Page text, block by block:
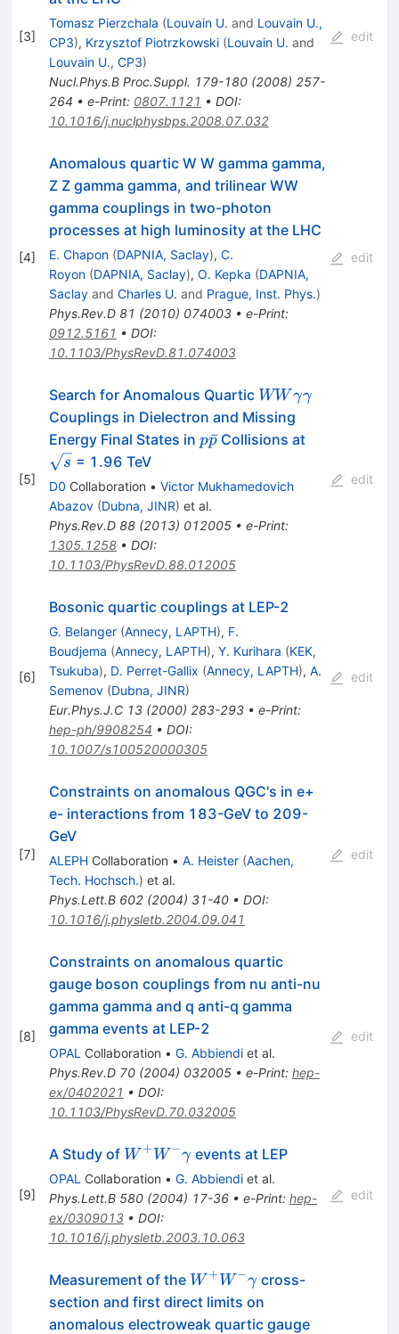
[3]
Tomasz Pierzchala (Louvain U. and Louvain U.,
CP3), Krzysztof Piotrzkowski (Louvain U. and
Louvain U., CP3)
Nucl.Phys.B Proc.Suppl. 179-180(2008) 257-
264 • e-Print: 0807.1121 • DOI:
10.1016/j.nuclphysbps.2008.07.032
edit
[4]
Anomalous quartic W W gamma gamma,
Z Z gamma gamma, and trilinear WW
gamma couplings in two-photon
processes at high luminosity at the LHC
E. Chapon (DAPNIA, Saclay), C.
Royon (DAPNIA, Saclay), O. Kepka (DAPNIA,
Saclayand Charles U. and Prague, Inst. Phys.)
Phys.Rev.D 81 (2010) 074003• e-Print:
0912.5161 • DOI:
10.1103/PhysRevD.81.074003
edit
[5]
Search for Anomalous Quartic WW{\gamma}
{\gamma}
WWγγ
Couplings in Dielectron and Missing
Energy Final States in p\bar{p}
pp
ˉCollisions at\sqrt{s}
s = 1.96 TeV
D0 Collaboration • Victor Mukhamedovich
Abazov (Dubna, JINR) et al.
Phys.Rev.D 88(2013) 012005• e-Print:
1305.1258• DOI:
10.1103/PhysRevD.88.012005
edit
[6]
Bosonic quartic couplings at LEP-2
G. Belanger (Annecy, LAPTH), F.
Boudjema (Annecy, LAPTH), Y. Kurihara (KEK,
Tsukuba), D. Perret-Gallix (Annecy, LAPTH), A.
Semenov (Dubna, JINR)
Eur.Phys.J.C 13(2000) 283-293• e-Print:
hep-ph/9908254 • DOI:
10.1007/s100520000305
edit
[7]
Constraints on anomalous QGC's in e+
e- interactions from 183-GeV to 209-
GeV
ALEPHCollaboration • A. Heister (Aachen,
Tech. Hochsch.) et al.
Phys.Lett.B 602(2004) 31-40• DOI:
10.1016/j.physletb.2004.09.041
edit
[8]
Constraints on anomalous quartic
gauge boson couplings from nu anti-nu
gamma gamma and q anti-q gamma
gamma events at LEP-2
OPAL Collaboration • G. Abbiendiet al.
Phys.Rev.D 70(2004) 032005• e-Print: hep-
ex/0402021 • DOI:
10.1103/PhysRevD.70.032005
edit
[9]
A Study of W^{+}
W^{-}
\gamma
W + W −γ events at LEP
OPAL Collaboration • G. Abbiendiet al.
Phys.Lett.B 580(2004) 17-36• e-Print: hep-
ex/0309013• DOI:
10.1016/j.physletb.2003.10.063
edit
Measurement of the W^{+}
W^{-}
\gamma
W + W −γ cross-
section and first direct limits on
anomalous electroweak quartic gauge